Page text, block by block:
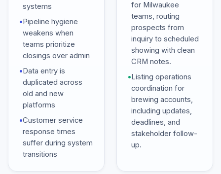
systems
•Pipeline hygiene
weakens when
teams prioritize
closings over admin
•Data entry is
duplicated across
old and new
platforms
•Customer service
response times
suffer during system
transitions
for Milwaukee
teams, routing
prospects from
inquiry to scheduled
showing with clean
CRM notes.
•Listing operations
coordination for
brewing accounts,
including updates,
deadlines, and
stakeholder follow-
up.